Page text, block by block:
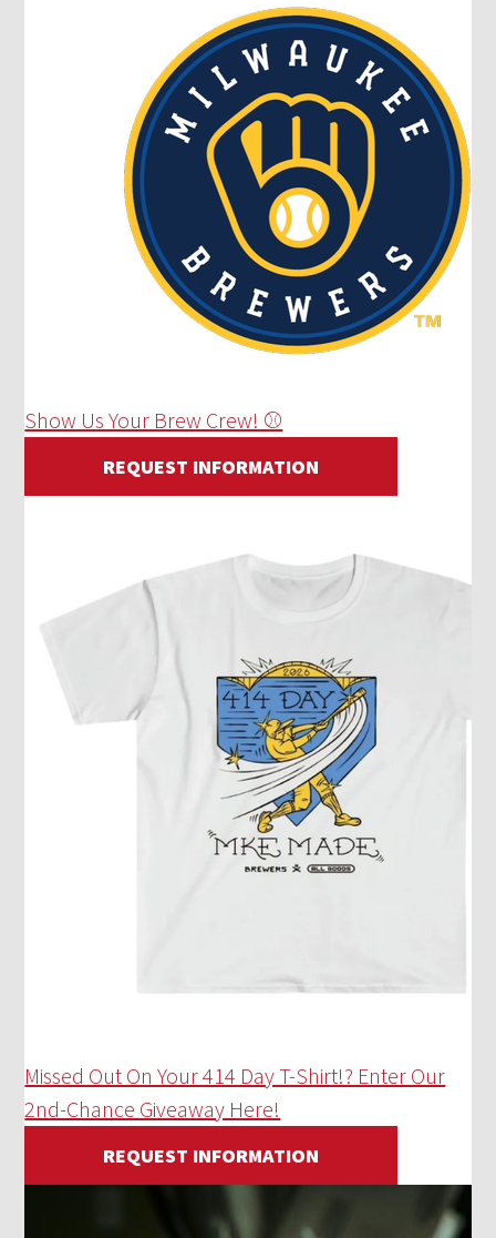
Show Us Your Brew Crew! ⚾
REQUEST INFORMATION
Missed Out On Your 414 Day T-Shirt!? Enter Our
2nd-Chance Giveaway Here!
REQUEST INFORMATION